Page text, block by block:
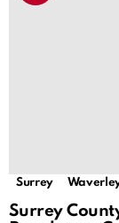
Surrey
Surrey